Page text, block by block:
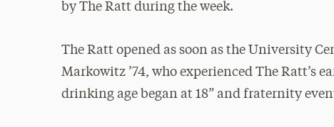
by The Ratt during the week.
The Ratt opened as soon as the University
Markowitz ’74, who experienced The Ratt’s
drinking age began at 18” and fraternity